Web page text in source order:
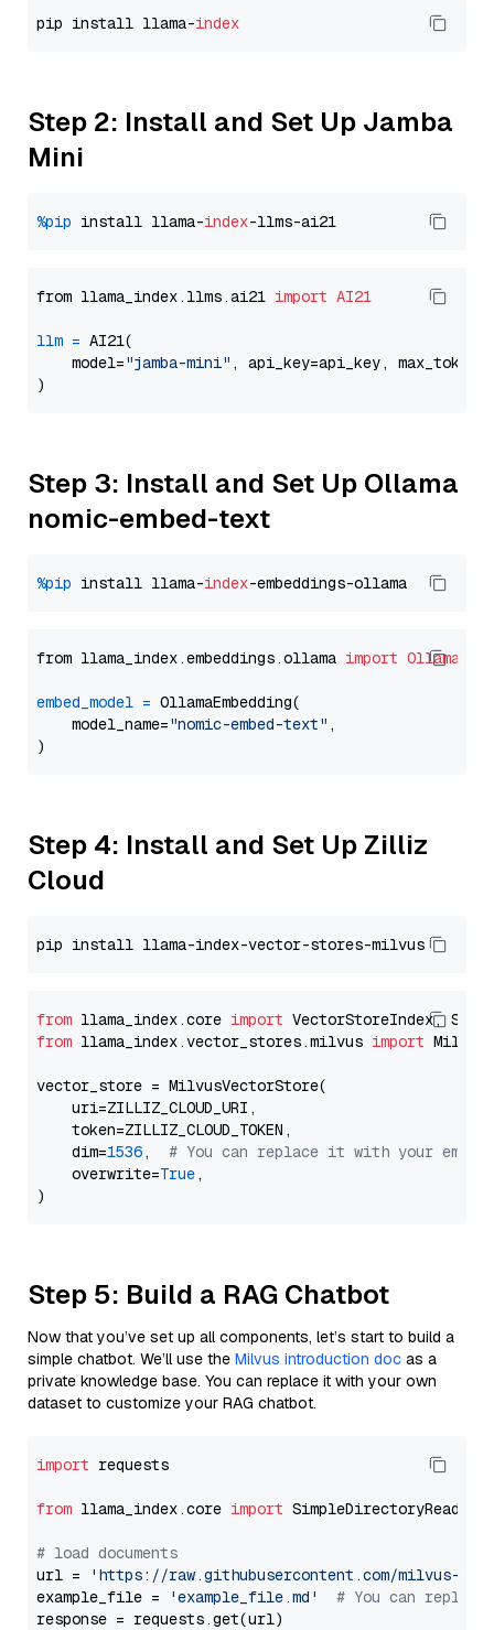
pip install llama-index
Step 2: Install and Set Up Jamba
Mini
%pip install llama-index
from llama_index.llms.ai21 import AI21
llm = AI21(
    model=
"jamba-mini" , api_key=api_key, max_tokens=
Step 3: Install and Set Up Ollama
nomic-embed-text
%pip install llama-index
from llama_index.embeddings.ollama import
embed_model = OllamaEmbedding(
    model_name=
"nomic-embed-text" ,
Step 4: Install and Set Up Zilliz
Cloud
from llama_index.core import
from llama_index.vector_stores.milvus import
vector_store = MilvusVectorStore(
    uri=ZILLIZ_CLOUD_URI,
    token=ZILLIZ_CLOUD_TOKEN,
    dim=
1536, # You can replace it with your
    overwrite=
True,
Step 5: Build a RAG Chatbot
Now that you’ve set up all components, let’s start to build a
simple chatbot. We’ll use the Milvus introduction doc as a
private knowledge base. You can replace it with your own
dataset to customize your RAG chatbot.
import requests
from llama_index.core import SimpleDirectoryReader
# load documents
url =
'https://raw.githubusercontent.com/milvus-
example_file =
'example_file.md'
# You can